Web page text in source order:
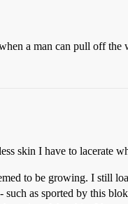
a man can pull off the
skin I have to lacerate
to be growing. I still
as sported by this